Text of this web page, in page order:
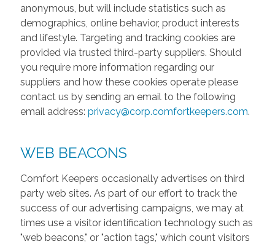
anonymous, but will include statistics such as
demographics, online behavior, product interests
and lifestyle. Targeting and tracking cookies are
provided via trusted third-party suppliers. Should
you require more information regarding our
suppliers and how these cookies operate please
contact us by sending an email to the following
email address: privacy@corp.comfortkeepers.com.
WEB BEACONS
Comfort Keepers occasionally advertises on third
party web sites. As part of our effort to track the
success of our advertising campaigns, we may at
times use a visitor identification technology such as
"web beacons," or "action tags," which count visitors